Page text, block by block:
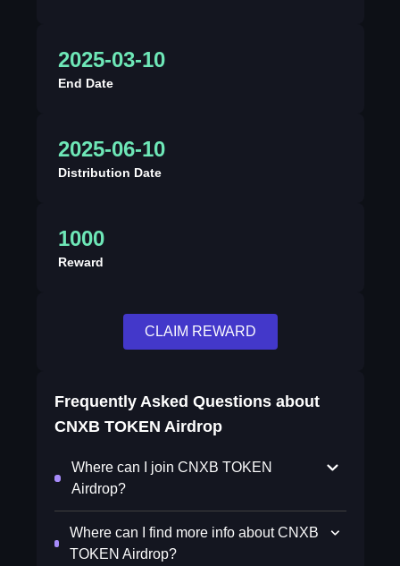
2025-03-10
End Date
2025-06-10
Distribution Date
1000
Reward
CLAIM REWARD
Frequently Asked Questions about
CNXB TOKEN Airdrop
Where can I join CNXB TOKEN
Airdrop?
Where can I find more info about CNXB
TOKEN Airdrop?